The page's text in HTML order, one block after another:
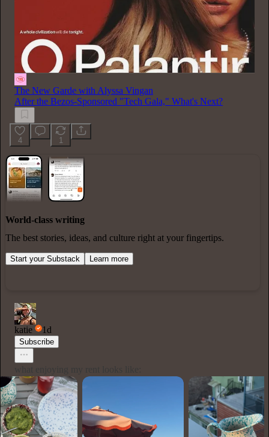
The New Garde with Alyssa Vingan
After the Bezos-Sponsored "Tech Gala," What's Next?
4 1
World-class writing
The best stories, ideas, and culture right at your fingertips.
Start your Substack Learn more
katie 1d
Subscribe